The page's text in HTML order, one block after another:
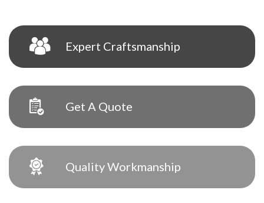
Expert Craftsmanship
Get A Quote
Quality Workmanship